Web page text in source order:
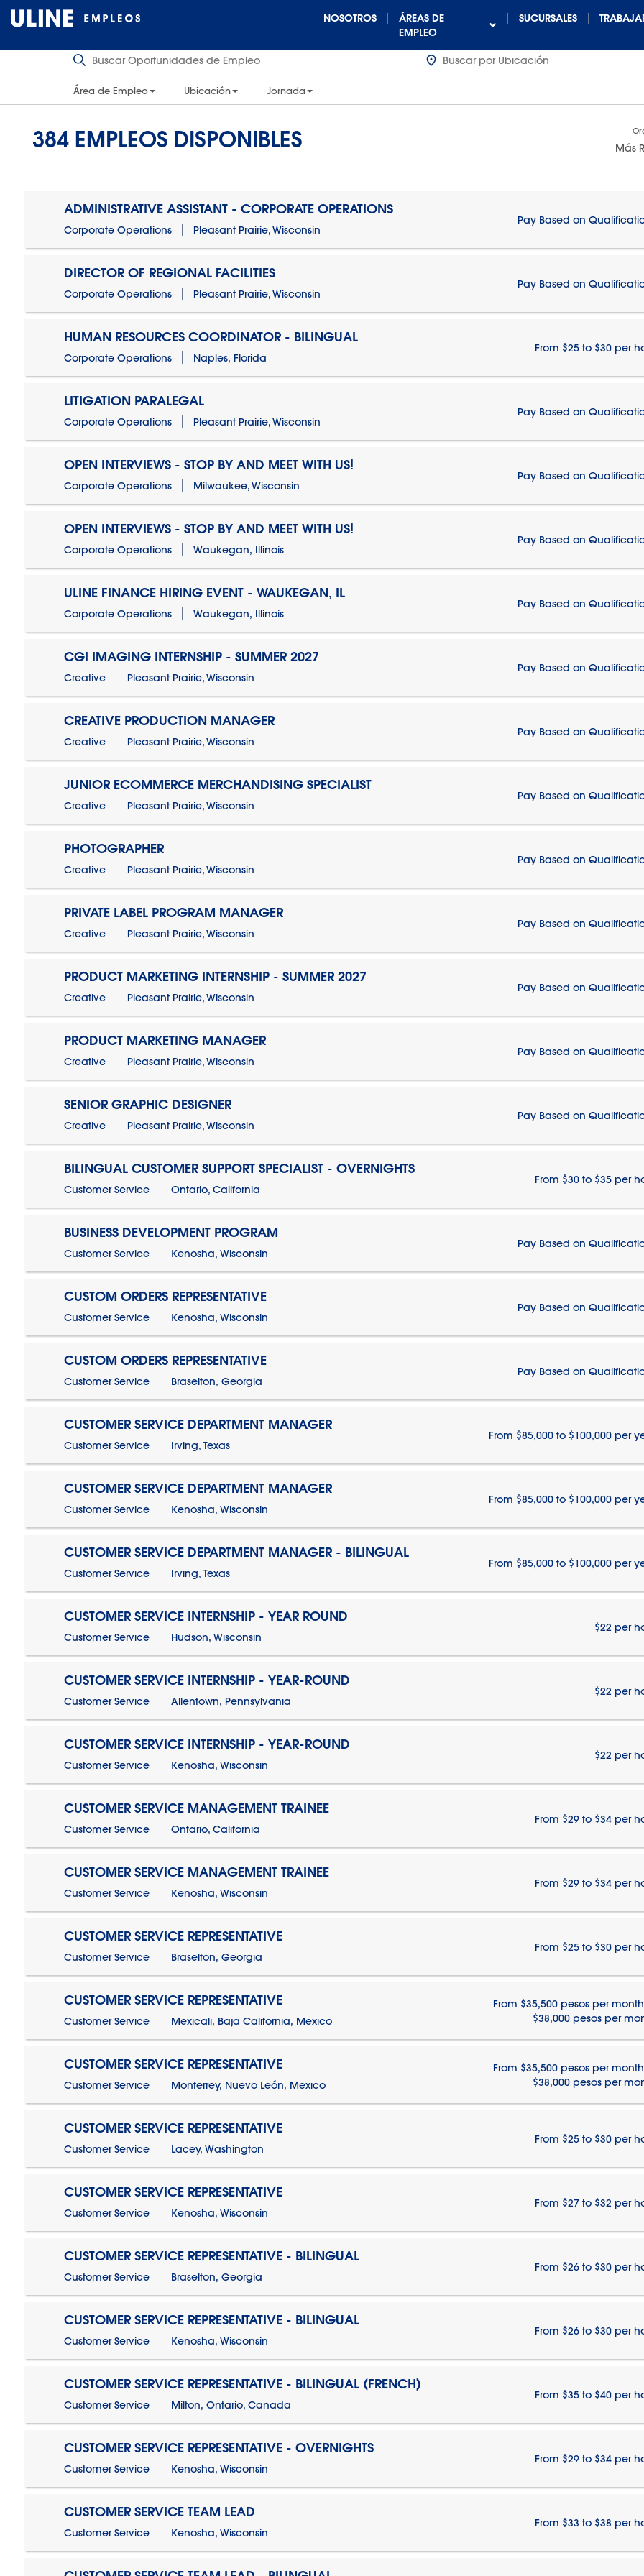
NOSOTROS
ÁREAS DE
EMPLEO
SUCURSALES
Área de Empleo Ubicación Jornada
384 EMPLEOS DISPONIBLES Más
ADMINISTRATIVE ASSISTANT - CORPORATE OPERATIONS
Corporate Operations Pleasant Prairie, Wisconsin
Pay Based on
DIRECTOR OF REGIONAL FACILITIES
Corporate Operations Pleasant Prairie, Wisconsin
Pay Based on
HUMAN RESOURCES COORDINATOR - BILINGUAL
Corporate Operations Naples, Florida
From $25 to $30 per
LITIGATION PARALEGAL
Corporate Operations Pleasant Prairie, Wisconsin
Pay Based on
OPEN INTERVIEWS - STOP BY AND MEET WITH US!
Corporate Operations Milwaukee, Wisconsin
Pay Based on
OPEN INTERVIEWS - STOP BY AND MEET WITH US!
Corporate Operations Waukegan, Illinois
Pay Based on
ULINE FINANCE HIRING EVENT - WAUKEGAN, IL
Corporate Operations Waukegan, Illinois
Pay Based on
CGI IMAGING INTERNSHIP - SUMMER 2027
Creative Pleasant Prairie, Wisconsin
Pay Based on
CREATIVE PRODUCTION MANAGER
Creative Pleasant Prairie, Wisconsin
Pay Based on
JUNIOR ECOMMERCE MERCHANDISING SPECIALIST
Creative Pleasant Prairie, Wisconsin
Pay Based on
PHOTOGRAPHER
Creative Pleasant Prairie, Wisconsin
Pay Based on
PRIVATE LABEL PROGRAM MANAGER
Creative Pleasant Prairie, Wisconsin
Pay Based on
PRODUCT MARKETING INTERNSHIP - SUMMER 2027
Creative Pleasant Prairie, Wisconsin
Pay Based on
PRODUCT MARKETING MANAGER
Creative Pleasant Prairie, Wisconsin
Pay Based on
SENIOR GRAPHIC DESIGNER
Creative Pleasant Prairie, Wisconsin
Pay Based on
BILINGUAL CUSTOMER SUPPORT SPECIALIST - OVERNIGHTS
Customer Service Ontario, California
From $30 to $35 per
BUSINESS DEVELOPMENT PROGRAM
Customer Service Kenosha, Wisconsin
Pay Based on
CUSTOM ORDERS REPRESENTATIVE
Customer Service Kenosha, Wisconsin
Pay Based on
CUSTOM ORDERS REPRESENTATIVE
Customer Service Braselton, Georgia
Pay Based on
CUSTOMER SERVICE DEPARTMENT MANAGER
Customer Service Irving, Texas
From $85,000 to $100,000 per
CUSTOMER SERVICE DEPARTMENT MANAGER
Customer Service Kenosha, Wisconsin
From $85,000 to $100,000 per
CUSTOMER SERVICE DEPARTMENT MANAGER - BILINGUAL
Customer Service Irving, Texas
From $85,000 to $100,000 per
CUSTOMER SERVICE INTERNSHIP - YEAR ROUND
Customer Service Hudson, Wisconsin
$22 per
CUSTOMER SERVICE INTERNSHIP - YEAR-ROUND
Customer Service Allentown, Pennsylvania
$22 per
CUSTOMER SERVICE INTERNSHIP - YEAR-ROUND
Customer Service Kenosha, Wisconsin
$22 per
CUSTOMER SERVICE MANAGEMENT TRAINEE
Customer Service Ontario, California
From $29 to $34 per
CUSTOMER SERVICE MANAGEMENT TRAINEE
Customer Service Kenosha, Wisconsin
From $29 to $34 per
CUSTOMER SERVICE REPRESENTATIVE
Customer Service Braselton, Georgia
From $25 to $30 per
CUSTOMER SERVICE REPRESENTATIVE
Customer Service Mexicali, Baja California, Mexico
From $35,500 pesos per
$38,000 pesos per
CUSTOMER SERVICE REPRESENTATIVE
Customer Service Monterrey, Nuevo León, Mexico
From $35,500 pesos per
$38,000 pesos per
CUSTOMER SERVICE REPRESENTATIVE
Customer Service Lacey, Washington
From $25 to $30 per
CUSTOMER SERVICE REPRESENTATIVE
Customer Service Kenosha, Wisconsin
From $27 to $32 per
CUSTOMER SERVICE REPRESENTATIVE - BILINGUAL
Customer Service Braselton, Georgia
From $26 to $30 per
CUSTOMER SERVICE REPRESENTATIVE - BILINGUAL
Customer Service Kenosha, Wisconsin
From $26 to $30 per
CUSTOMER SERVICE REPRESENTATIVE - BILINGUAL (FRENCH)
Customer Service Milton, Ontario, Canada
From $35 to $40 per
CUSTOMER SERVICE REPRESENTATIVE - OVERNIGHTS
Customer Service Kenosha, Wisconsin
From $29 to $34 per
CUSTOMER SERVICE TEAM LEAD
Customer Service Kenosha, Wisconsin
From $33 to $38 per